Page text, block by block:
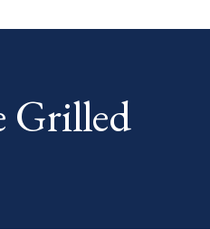
is HOME feature week
featuring YOU! There will be 4
4 different feature
posts any day of each
Grilled